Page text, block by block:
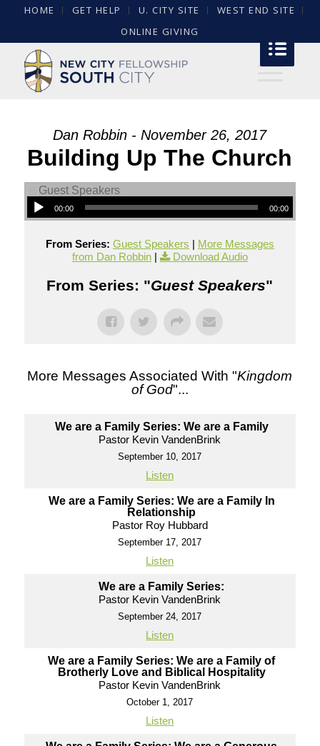
HOME GET HELP U. CITY SITE
WEST END SITE
ONLINE GIVING
Dan Robbin - November 26, 2017
Building Up The Church
00:00 00:00
From Series: Guest Speakers | More Messages
from Dan Robbin| Download Audio
From Series: "Guest Speakers"
More Messages Associated With "Kingdom
of God"...
We are a Family Series: We are a Family
Pastor Kevin VandenBrink
September 10, 2017
Listen
We are a Family Series: We are a Family In
Relationship
Pastor Roy Hubbard
September 17, 2017
Listen
We are a Family Series:
Pastor Kevin VandenBrink
September 24, 2017
Listen
We are a Family Series: We are a Family of
Brotherly Love and Biblical Hospitality
Pastor Kevin VandenBrink
October 1, 2017
Listen